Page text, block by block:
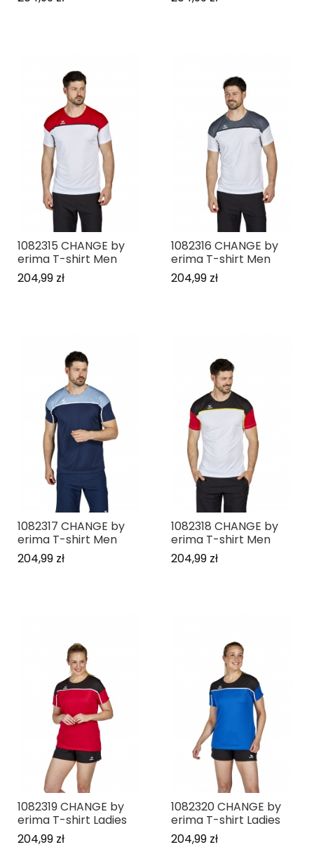
1082315 CHANGE by
erima T-shirt Men
204,99 zł
1082316 CHANGE by
erima T-shirt Men
204,99 zł
1082317 CHANGE by
erima T-shirt Men
204,99 zł
1082318 CHANGE by
erima T-shirt Men
204,99 zł
1082319 CHANGE by
erima T-shirt Ladies
204,99 zł
1082320 CHANGE by
erima T-shirt Ladies
204,99 zł